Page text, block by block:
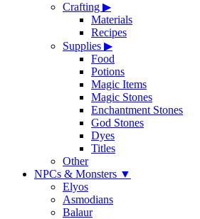
Crafting ▶
Materials
Recipes
Supplies ▶
Food
Potions
Magic Items
Magic Stones
Enchantment Stones
God Stones
Dyes
Titles
Other
NPCs & Monsters ▼
Elyos
Asmodians
Balaur